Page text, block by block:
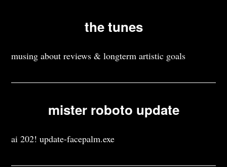
the tunes
musing about reviews & longterm artistic goals
mister roboto update
ai 202! update-facepalm.exe